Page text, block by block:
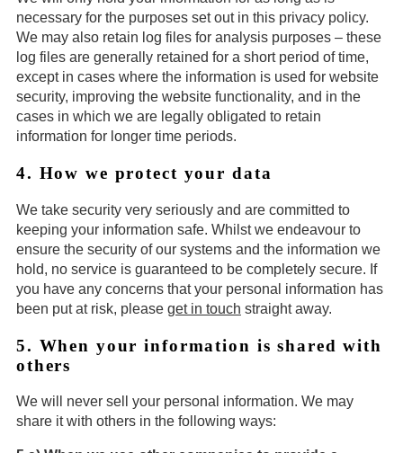
necessary for the purposes set out in this privacy policy.
We may also retain log files for analysis purposes – these
log files are generally retained for a short period of time,
except in cases where the information is used for website
security, improving the website functionality, and in the
cases in which we are legally obligated to retain
information for longer time periods.
4. How we protect your data
We take security very seriously and are committed to
keeping your information safe. Whilst we endeavour to
ensure the security of our systems and the information we
hold, no service is guaranteed to be completely secure. If
you have any concerns that your personal information has
been put at risk, please get in touch straight away.
5. When your information is shared with
others
We will never sell your personal information. We may
share it with others in the following ways: